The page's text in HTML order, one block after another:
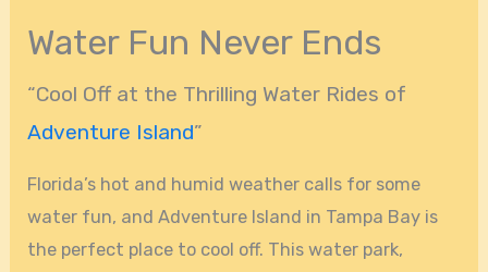
Water Fun Never Ends
“Cool Off at the Thrilling Water Rides of
Adventure Island”
Florida’s hot and humid weather calls for some
water fun, and Adventure Island in Tampa Bay is
the perfect place to cool off. This water park,